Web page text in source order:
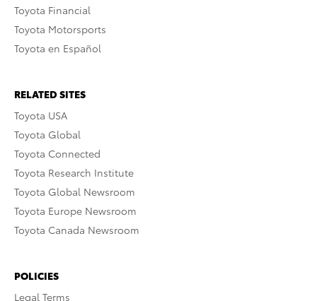
Toyota Financial
Toyota Motorsports
Toyota en Español
RELATED SITES
Toyota USA
Toyota Global
Toyota Connected
Toyota Research Institute
Toyota Global Newsroom
Toyota Europe Newsroom
Toyota Canada Newsroom
POLICIES
Legal Terms